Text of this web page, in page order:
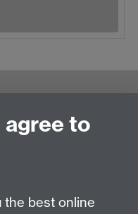
agree to
the best online